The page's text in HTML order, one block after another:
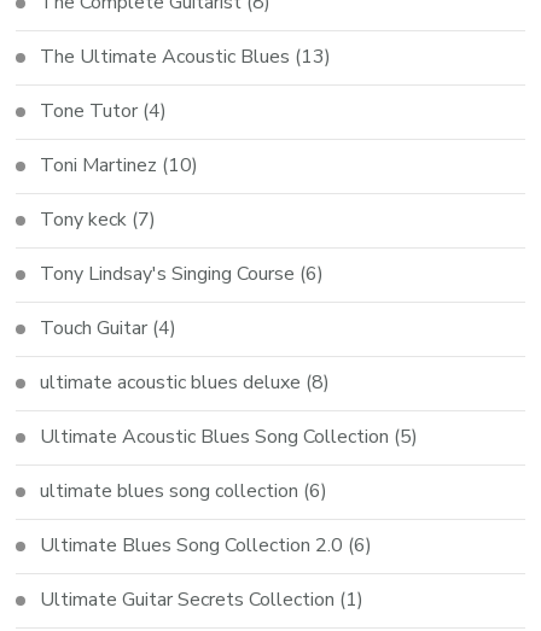
The Ultimate Acoustic Blues (13)
Tone Tutor (4)
Toni Martinez (10)
Tony keck (7)
Tony Lindsay's Singing Course (6)
Touch Guitar (4)
ultimate acoustic blues deluxe (8)
Ultimate Acoustic Blues Song Collection (5)
ultimate blues song collection (6)
Ultimate Blues Song Collection 2.0 (6)
Ultimate Guitar Secrets Collection (1)